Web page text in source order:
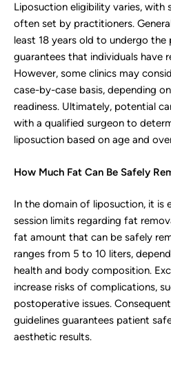
Liposuction eligibility varies, with
often set by practitioners.
least 18 years old to undergo the
guarantees that individuals have
However, some clinics may
case-by-case basis, depending
readiness. Ultimately, potential
with a qualified surgeon to
liposuction based on age and
How Much Fat Can Be Safely
In the domain of liposuction, it is
session limits regarding fat
fat amount that can be safely
ranges from 5 to 10 liters,
health and body composition.
increase risks of complications,
postoperative issues.
guidelines guarantees patient
aesthetic results.